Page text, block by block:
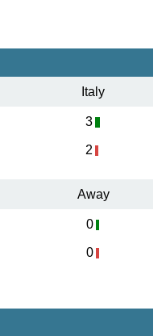
Italy
3
2
Away
0
0